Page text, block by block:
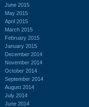
June 2015
May 2015
April 2015
March 2015
February 2015
January 2015
December 2014
November 2014
October 2014
September 2014
August 2014
July 2014
June 2014